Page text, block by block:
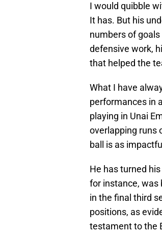
I would quibble
It has. But his
numbers of
defensive work,
that helped the
What I have
performances in
playing in Unai
overlapping runs
ball is as
He has turned
for instance, was
in the final third
positions, as
testament to the